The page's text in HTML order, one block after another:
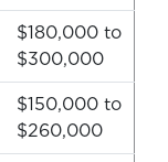
$180,000 to
$300,000
$150,000 to
$260,000